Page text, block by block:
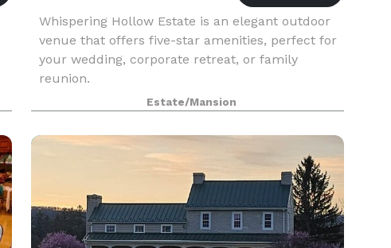
Whispering Hollow Estate is an elegant outdoor
venue that offers five-star amenities, perfect for
your wedding, corporate retreat, or family
reunion.
Estate/Mansion